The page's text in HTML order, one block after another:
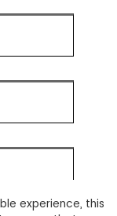
experience, this